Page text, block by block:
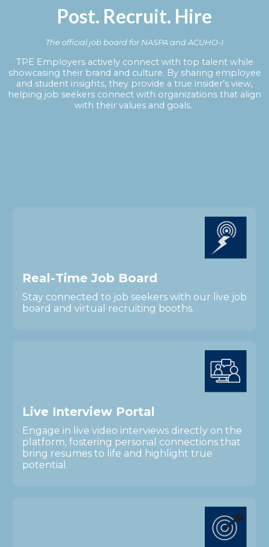
Post. Recruit. Hire
The official job board for NASPA and ACUHO-I
TPE Employers actively connect with top talent while
showcasing their brand and culture. By sharing employee
and student insights, they provide a true insider’s view,
helping job seekers connect with organizations that align
with their values and goals.
Real-Time Job Board
Stay connected to job seekers with our live job
board and virtual recruiting booths.
Live Interview Portal
Engage in live video interviews directly on the
platform, fostering personal connections that
bring resumes to life and highlight true
potential.